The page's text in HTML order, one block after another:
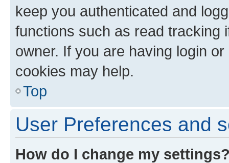
keep you authenticated and
functions such as read tracking
owner. If you are having login
cookies may help.
Top
User Preferences and
How do I change my